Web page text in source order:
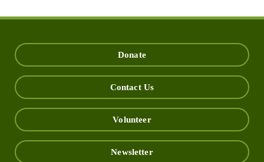
Donate
Contact Us
Volunteer
Newsletter